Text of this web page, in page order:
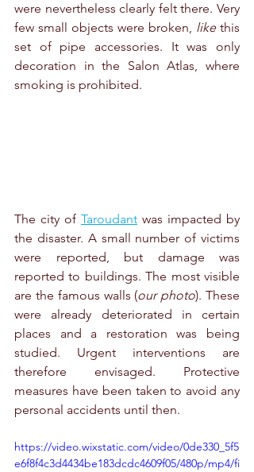
were nevertheless clearly felt there. Very
few small objects were broken, like this
set of pipe accessories. It was only
decoration in the Salon Atlas, where
smoking is prohibited.
The city of Taroudant was impacted by
the disaster. A small number of victims
were reported, but damage was
reported to buildings. The most visible
are the famous walls (our photo). These
were already deteriorated in certain
places and a restoration was being
studied. Urgent interventions are
therefore envisaged. Protective
measures have been taken to avoid any
personal accidents until then.
https://video.wixstatic.com/video/0de330_5f5
e6f8f4c3d4434be183dcdc4609f05/480p/mp4/fi